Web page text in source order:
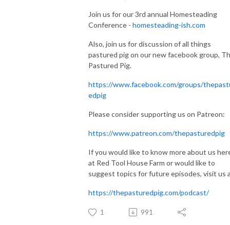
Join us for our 3rd annual Homesteading
Conference - homesteading-ish.com
Also, join us for discussion of all things
pastured pig on our new facebook group,
Pastured Pig.
https://www.facebook.com/groups/
edpig
Please consider supporting us on Patreon:
https://www.patreon.com/thepasturedpig
If you would like to know more about us
at Red Tool House Farm or would like to
suggest topics for future episodes, visit us
https://thepasturedpig.com/podcast/
1 991